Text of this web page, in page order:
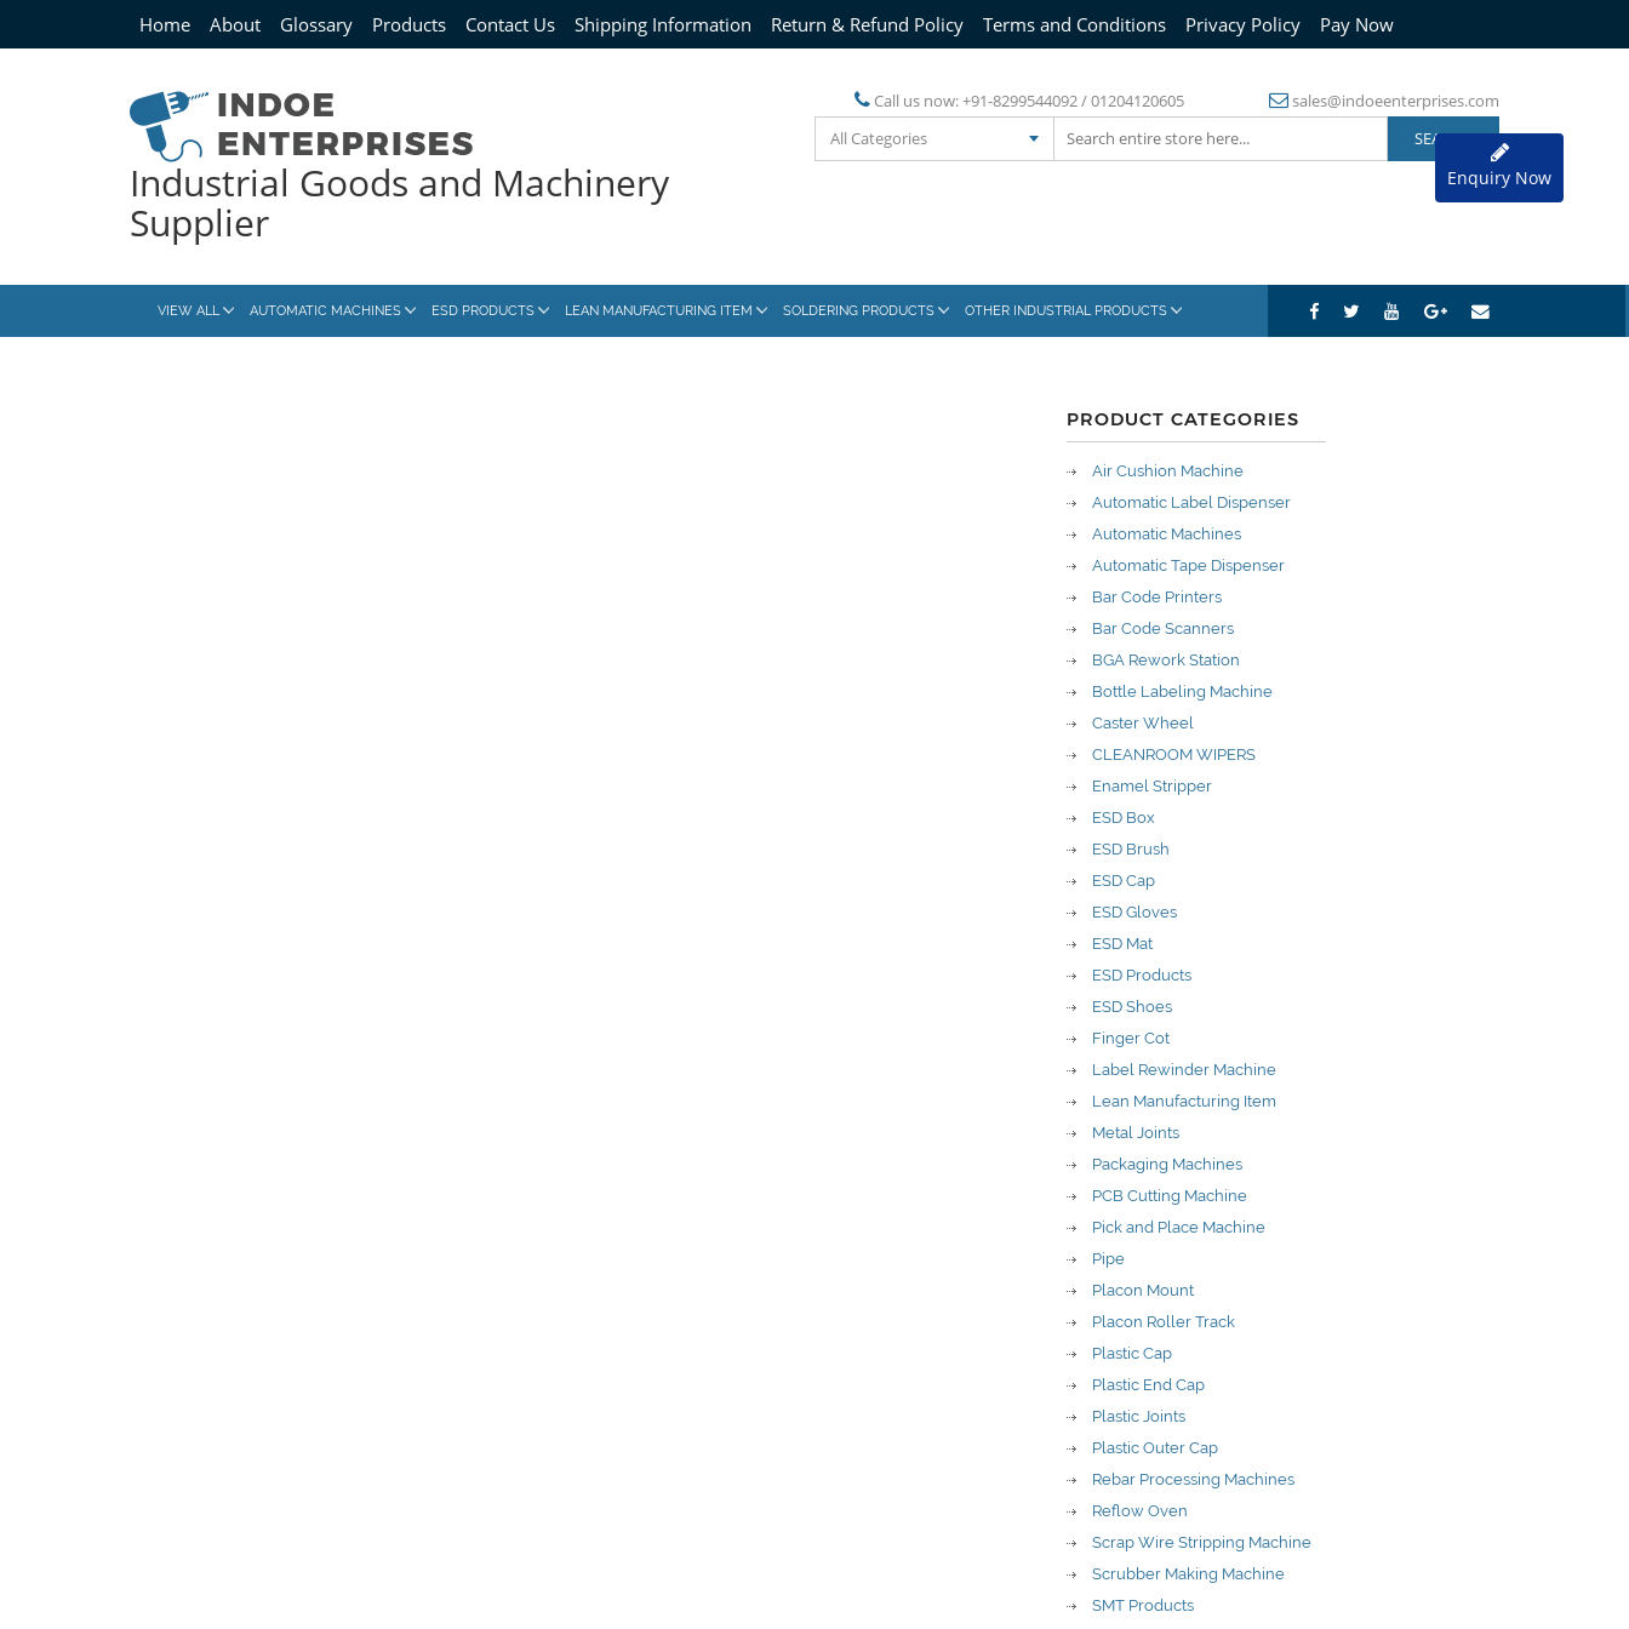
Home About Glossary Products Contact Us Shipping Information Return & Refund Policy Terms and Conditions Privacy Policy Pay Now
Industrial Goods and Machinery
Supplier
Call us now:+91-8299544092 /01204120605
sales@indoeenterprises.com
All Categories
Enquiry Now
VIEW ALL AUTOMATIC MACHINES ESD PRODUCTS LEAN MANUFACTURING ITEM SOLDERING PRODUCTS OTHER INDUSTRIAL PRODUCTS
PRODUCT CATEGORIES
Air Cushion Machine
Automatic Label Dispenser
Automatic Machines
Automatic Tape Dispenser
Bar Code Printers
Bar Code Scanners
BGA Rework Station
Bottle Labeling Machine
Caster Wheel
CLEANROOM WIPERS
Enamel Stripper
ESD Box
ESD Brush
ESD Cap
ESD Gloves
ESD Mat
ESD Products
ESD Shoes
Finger Cot
Label Rewinder Machine
Lean Manufacturing Item
Metal Joints
Packaging Machines
PCB Cutting Machine
Pick and Place Machine
Pipe
Placon Mount
Placon Roller Track
Plastic Cap
Plastic End Cap
Plastic Joints
Plastic Outer Cap
Rebar Processing Machines
Reflow Oven
Scrap Wire Stripping Machine
Scrubber Making Machine
SMT Products